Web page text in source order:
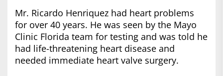
Mr. Ricardo Henriquez had heart problems
for over 40 years. He was seen by the Mayo
Clinic Florida team for testing and was told he
had life-threatening heart disease and
needed immediate heart valve surgery.